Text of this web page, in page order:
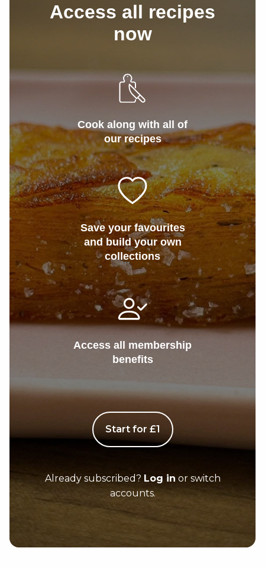
Access all recipes
now
Cook along with all of
our recipes
Save your favourites
and build your own
collections
Access all membership
benefits
Start for £1
Already subscribed? Log in or switch
accounts.